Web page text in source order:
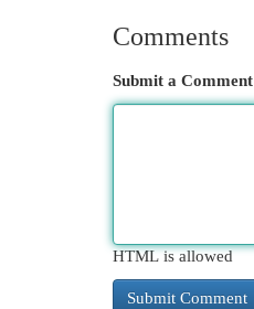
Comments
Submit a Comment
HTML is allowed